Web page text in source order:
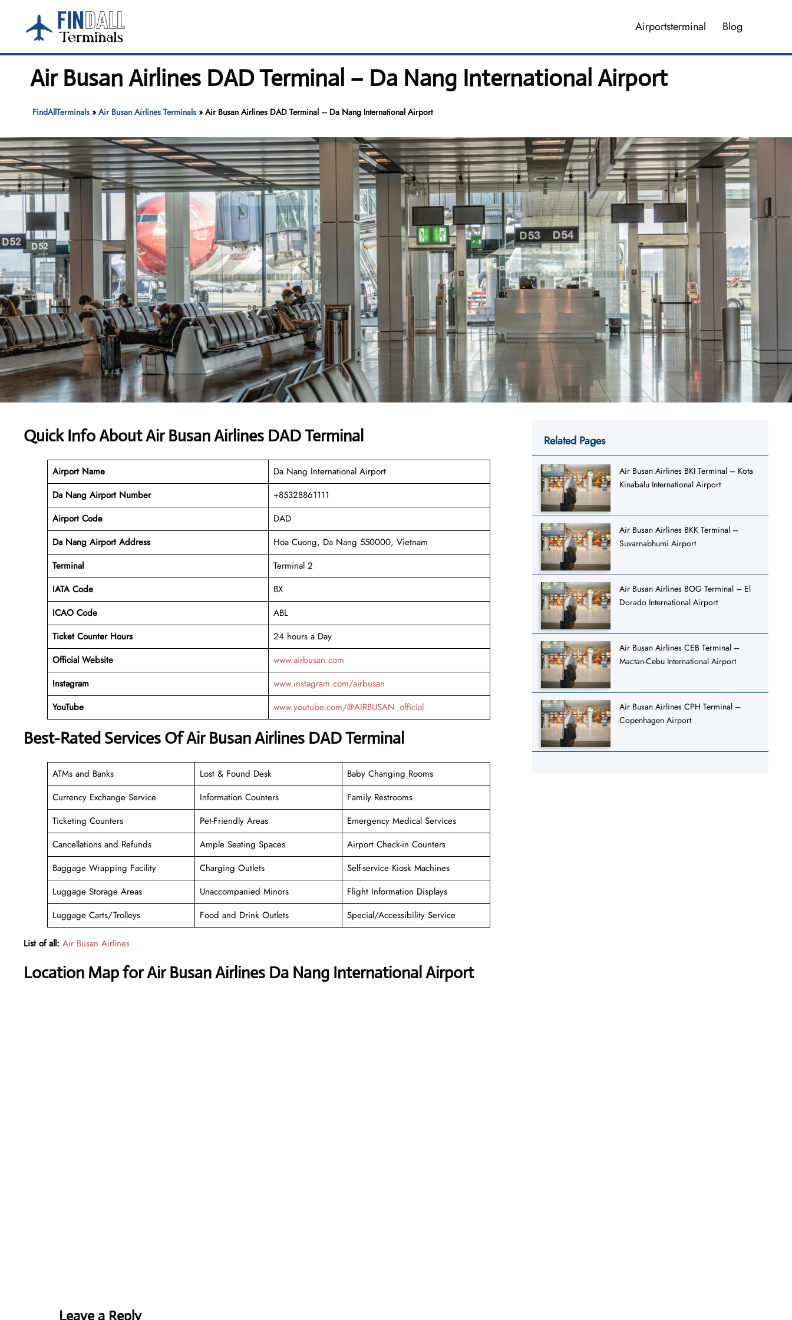
content
Airportsterminal Blog
Air Busan Airlines DAD Terminal – Da Nang International Airport
FindAllTerminals» Air Busan Airlines Terminals» Air Busan Airlines DAD Terminal – Da Nang International Airport
Quick Info About Air Busan Airlines DAD Terminal
Airport Name
Da Nang International Airport
Da Nang Airport Number
+85328861111
Airport Code
DAD
Da Nang Airport Address
Hoa Cuong, Da Nang 550000, Vietnam
Terminal
Terminal 2
IATA Code
BX
ICAO Code
ABL
Ticket Counter Hours
24 hours a Day
Official Website
www.airbusan.com
Instagram
www.instagram.com/airbusan
YouTube
www.youtube.com/@AIRBUSAN_official
Best-Rated Services Of Air Busan Airlines DAD Terminal
ATMs and Banks Lost & Found Desk
Baby Changing Rooms
Currency Exchange Service
Information Counters
Family Restrooms
Ticketing Counters
Pet-Friendly Areas
Emergency Medical Services
Cancellations and Refunds
Ample Seating Spaces
Airport Check-in Counters
Baggage Wrapping Facility
Charging Outlets
Self-service Kiosk Machines
Luggage Storage Areas
Unaccompanied Minors
Flight Information Displays
Luggage Carts/Trolleys
Food and Drink Outlets Special/Accessibility Service
List of all: Air Busan Airlines
Location Map for Air Busan Airlines Da Nang International Airport
Leave a Reply
Related Pages
Air Busan Airlines BKI Terminal – Kota
Kinabalu International Airport
Air Busan Airlines BKK Terminal –
Suvarnabhumi Airport
Air Busan Airlines BOG Terminal – El
Dorado International Airport
Air Busan Airlines CEB Terminal –
Mactan-Cebu International Airport
Air Busan Airlines CPH Terminal –
Copenhagen Airport